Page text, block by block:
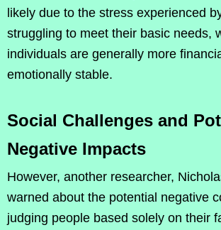
likely due to the stress experienced
struggling to meet their basic needs,
individuals are generally more
emotionally stable.
Social Challenges and
Negative Impacts
However, another researcher,
warned about the potential negative
judging people based solely on their